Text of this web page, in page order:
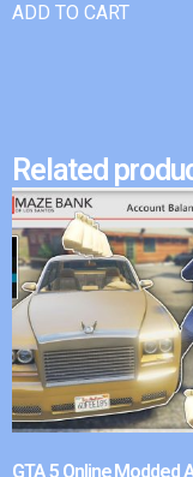
ADD TO CART
Related
GTA 5 Online Modded